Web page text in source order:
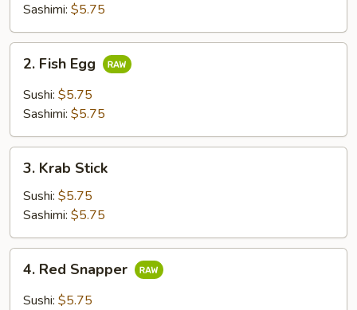
Sashimi: $5.75
Fish
Egg
2. Fish Egg
Sushi: $5.75
Sashimi: $5.75
Krab
Stick
3. Krab Stick
Sushi: $5.75
Sashimi: $5.75
Red
Snapper
4. Red Snapper
Sushi: $5.75